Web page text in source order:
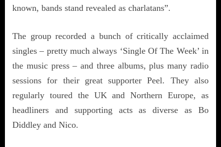
known, bands stand revealed as charlatans”.
The group recorded a bunch of critically acclaimed
singles – pretty much always ‘Single Of The Week’ in
the music press – and three albums, plus many radio
sessions for their great supporter Peel. They also
regularly toured the UK and Northern Europe, as
headliners and supporting acts as diverse as Bo
Diddley and Nico.